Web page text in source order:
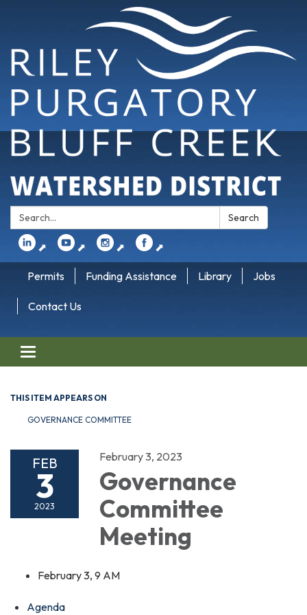
Search: Search
⬈ ⬈ ⬈ ⬈
Permits Funding Assistance Library Jobs
Contact Us
Toggle navigation
THIS ITEM APPEARS ON
GOVERNANCE COMMITTEE
FEB
3
2023
February 3, 2023
Governance
Committee
Meeting
February 3, 9 AM
Agenda